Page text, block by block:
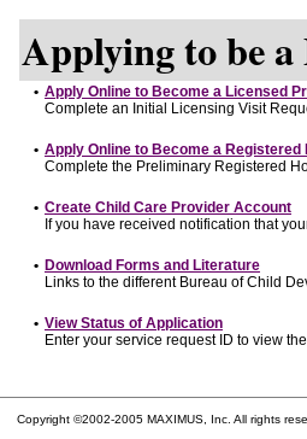
Applying to be
• Apply Online to Become a Licensed
Complete an Initial Licensing Visit
• Apply Online to Become a Registered
Complete the Preliminary Registered
• Create Child Care Provider Account
If you have received notification that
• Download Forms and Literature
Links to the different Bureau of Child
• View Status of Application
Enter your service request ID to view
Copyright ©2002-2005 MAXIMUS, Inc. All rights